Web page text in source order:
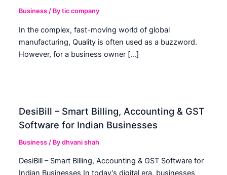
Business / Bytic company
In the complex, fast-moving world of global
manufacturing, Quality is often used as a buzzword.
However, for a business owner […]
DesiBill – Smart Billing, Accounting & GST
Software for Indian Businesses
Business / Bydhvani shah
DesiBill – Smart Billing, Accounting & GST Software for
Indian Businesses In today’s digital era, businesses